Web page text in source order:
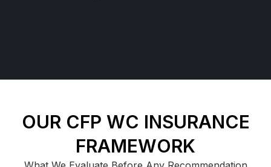
OUR CFP WC INSURANCE
FRAMEWORK